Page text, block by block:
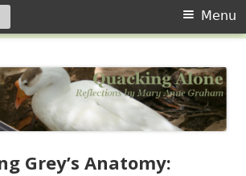
Menu
Search
for:
Grey’s Anatomy: